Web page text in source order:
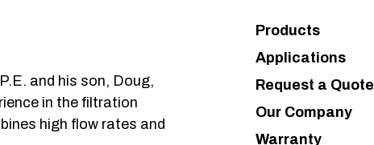
and his son, Doug,
in the filtration
high flow rates and
Products
Applications
Request a Quote
Our Company
Warranty